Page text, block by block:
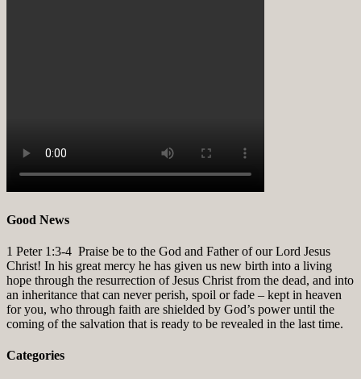
Good News
1 Peter 1:3-4 Praise be to the God and Father of our Lord Jesus
Christ! In his great mercy he has given us new birth into a living
hope through the resurrection of Jesus Christ from the dead, and into
an inheritance that can never perish, spoil or fade – kept in heaven
for you, who through faith are shielded by God’s power until the
coming of the salvation that is ready to be revealed in the last time.
Categories